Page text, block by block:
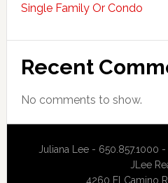
Single Family Or Condo
Recent
No comments to show.
Juliana Lee - 650.857.1000 -
JLee
4260 El Camino